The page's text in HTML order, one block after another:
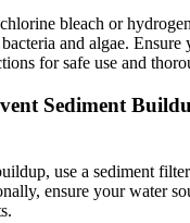
bleach or
and algae.
for safe use and
Sediment
use a sediment
ensure your water